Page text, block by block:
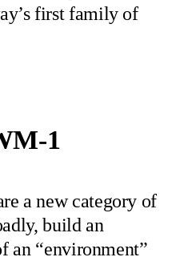
first family of
1
a new category of
build an
an “environment”